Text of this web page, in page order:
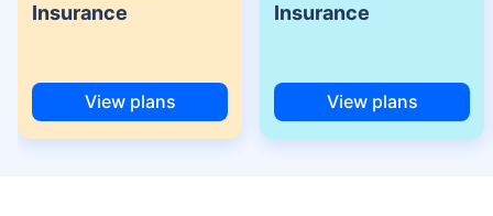
Insurance
View plans
Insurance
View plans